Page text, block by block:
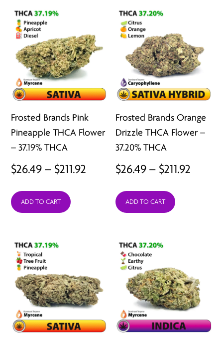
Frosted Brands Pink
Pineapple THCA Flower
– 37.19% THCA
$26.49 – $211.92
$26.49
ADD TO CART
Frosted Brands Orange
Drizzle THCA Flower –
37.20% THCA
$26.49 – $211.92
ADD TO CART